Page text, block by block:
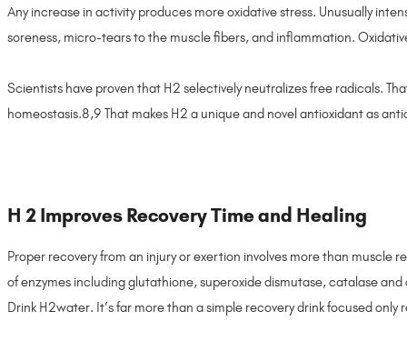
Any increase in activity produces more oxidative stress. Unusually
soreness, micro-tears to the muscle fibers, and inflammation.
Scientists have proven that H2 selectively neutralizes free radicals.
homeostasis.8,9 That makes H2 a unique and novel antioxidant as
H 2 Improves Recovery Time and Healing
Proper recovery from an injury or exertion involves more than
of enzymes including glutathione, superoxide dismutase, catalase
Drink H2water. It’s far more than a simple recovery drink focused only